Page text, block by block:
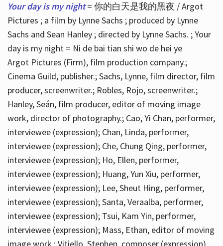
Your day is my night = 你的白天是我的黑夜 / Argot
Pictures ; a film by Lynne Sachs ; produced by Lynne
Sachs and Sean Hanley ; directed by Lynne Sachs. ; Your
day is my night = Ni de bai tian shi wo de hei ye
Argot Pictures (Firm), film production company.;
Cinema Guild, publisher.; Sachs, Lynne, film director, film
producer, screenwriter.; Robles, Rojo, screenwriter.;
Hanley, Seán, film producer, editor of moving image
work, director of photography.; Cao, Yi Chan, performer,
interviewee (expression); Chan, Linda, performer,
interviewee (expression); Che, Chung Qing, performer,
interviewee (expression); Ho, Ellen, performer,
interviewee (expression); Huang, Yun Xiu, performer,
interviewee (expression); Lee, Sheut Hing, performer,
interviewee (expression); Santa, Veraalba, performer,
interviewee (expression); Tsui, Kam Yin, performer,
interviewee (expression); Mass, Ethan, editor of moving